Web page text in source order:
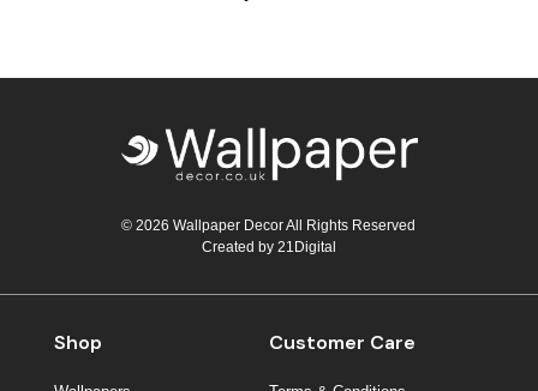
© 2026 Wallpaper Decor All Rights Reserved
Created by 21Digital
Shop Customer Care